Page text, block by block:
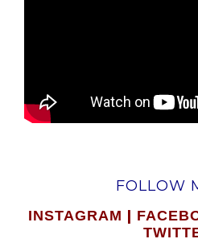
FOLLOW
INSTAGRAM |